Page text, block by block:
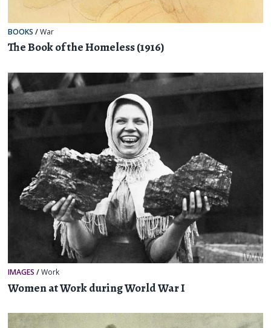
BOOKS /War
The Book of the Homeless (1916)
IMAGES /Work
Women at Work during World War I